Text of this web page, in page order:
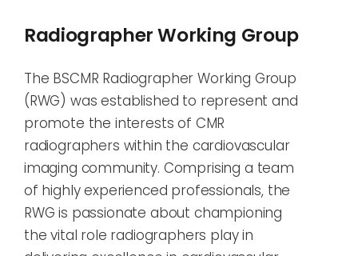
Radiographer Working Group
The BSCMR Radiographer Working Group
(RWG) was established to represent and
promote the interests of CMR
radiographers within the cardiovascular
imaging community. Comprising a team
of highly experienced professionals, the
RWG is passionate about championing
the vital role radiographers play in